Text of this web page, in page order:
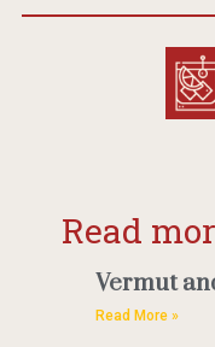
Read
Vermut
Read More »